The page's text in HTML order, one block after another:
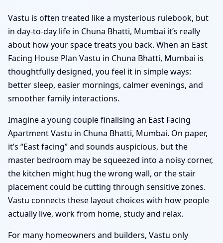
Vastu is often treated like a mysterious rulebook, but
in day-to-day life in Chuna Bhatti, Mumbai it’s really
about how your space treats you back. When an East
Facing House Plan Vastu in Chuna Bhatti, Mumbai is
thoughtfully designed, you feel it in simple ways:
better sleep, easier mornings, calmer evenings, and
smoother family interactions.
Imagine a young couple finalising an East Facing
Apartment Vastu in Chuna Bhatti, Mumbai. On paper,
it’s “East facing” and sounds auspicious, but the
master bedroom may be squeezed into a noisy corner,
the kitchen might hug the wrong wall, or the stair
placement could be cutting through sensitive zones.
Vastu connects these layout choices with how people
actually live, work from home, study and relax.
For many homeowners and builders, Vastu only